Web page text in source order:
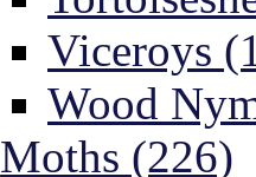
Viceroys
Wood
Moths (226)